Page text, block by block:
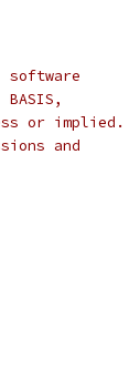
or implied.
and